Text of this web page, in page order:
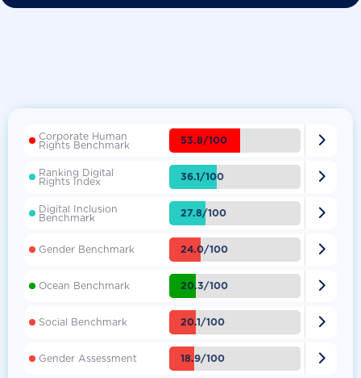
Corporate Human
Rights Benchmark 53.8/100 
Ranking Digital
Rights Index 36.1/100 
Digital Inclusion
Benchmark 27.8/100 
Gender Benchmark 24.0/100 
Ocean Benchmark 20.3/100 
Social Benchmark 20.1/100 
Gender Assessment 18.9/100 